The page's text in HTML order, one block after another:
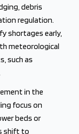
debris
regulation.
shortages early,
meteorological
such as
in the
focus on
beds or
shift to